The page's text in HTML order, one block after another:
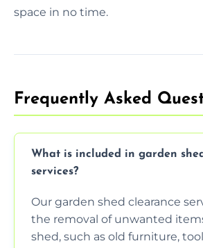
space in no time.
Frequently Asked
What is included in garden
services?
Our garden shed clearance
the removal of unwanted
shed, such as old furniture,